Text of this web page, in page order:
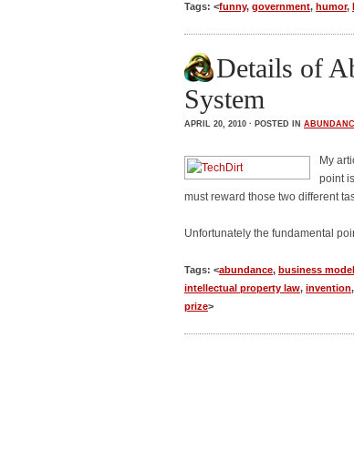
Tags: <funny, government, humor,
Details of
System
APRIL 20, 2010 · POSTED IN
My
point
must reward those two different
Unfortunately the fundamental
Tags: <abundance, business model
intellectual property law, invention,
prize>